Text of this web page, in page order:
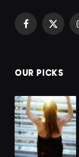
Facebook
X
OUR PICKS